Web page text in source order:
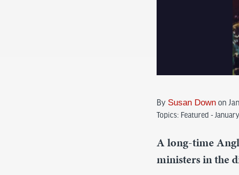
By Susan Downon
Topics: Featured -
A long-time
ministers in the